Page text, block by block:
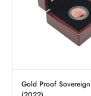
1g Gold